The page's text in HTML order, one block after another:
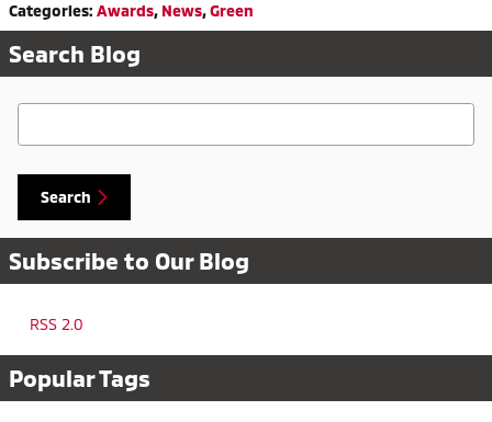
Categories: Awards, News,Green
Search Blog
Search Blog
Search
Subscribe to Our Blog
RSS 2.0
Popular Tags